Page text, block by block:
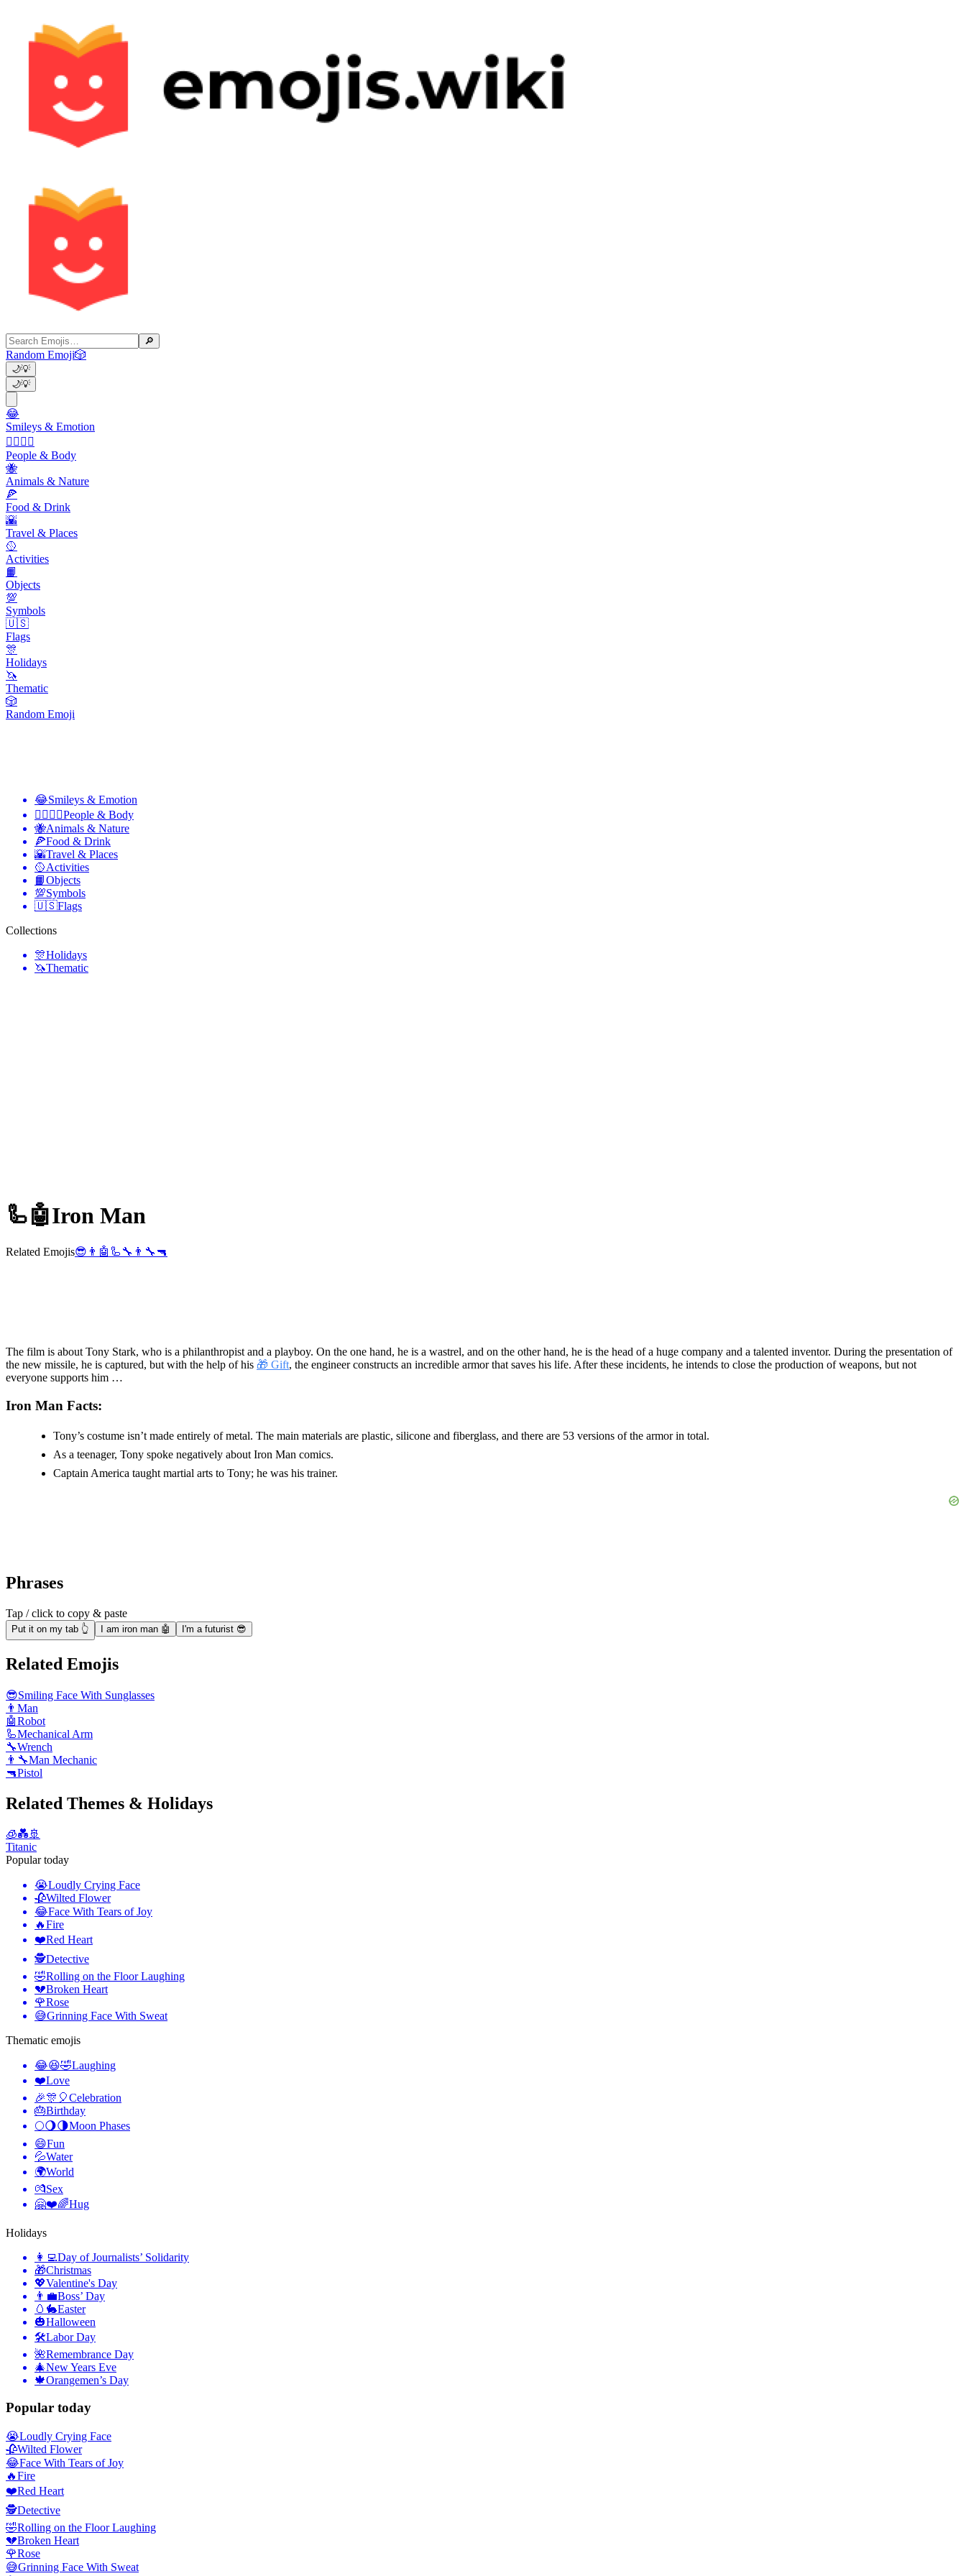
🔎
Random Emoji🎲
🌙💡
🌙💡
😂
Smileys & Emotion
👩‍❤️‍💋‍👨
People & Body
🐝
Animals & Nature
🍕
Food & Drink
🌇
Travel & Places
🥎
Activities
📙
Objects
💯
Symbols
🇺🇸
Flags
🎊
Holidays
🦄
Thematic
🎲
Random Emoji
😂Smileys & Emotion
👩‍❤️‍💋‍👨People & Body
🐝Animals & Nature
🍕Food & Drink
🌇Travel & Places
🥎Activities
📙Objects
💯Symbols
🇺🇸Flags
Collections
🎊Holidays
🦄Thematic
🦾🤖Iron Man
Related Emojis😎 👨 🤖 🦾 🔧 👨‍🔧 🔫
The film is about Tony Stark, who is a philanthropist and a playboy. On the one hand, he is a wastrel, and on the other hand, he is the head of a huge company and a talented inventor. During the presentation of
the new missile, he is captured, but with the help of his 🎁 Gift, the engineer constructs an incredible armor that saves his life. After these incidents, he intends to close the production of weapons, but not
everyone supports him …
Iron Man Facts:
Tony’s costume isn’t made entirely of metal. The main materials are plastic, silicone and fiberglass, and there are 53 versions of the armor in total.
As a teenager, Tony spoke negatively about Iron Man comics.
Captain America taught martial arts to Tony; he was his trainer.
Phrases
Tap / click to copy & paste
Put it on my tab 👆 I am iron man 🤖 I'm a futurist 😎
Related Emojis
😎Smiling Face With Sunglasses
👨 Man
🤖Robot
🦾Mechanical Arm
🔧Wrench
👨‍🔧Man Mechanic
🔫Pistol
Related Themes & Holidays
🧊💑🚢
Titanic
Popular today
😭Loudly Crying Face
🥀Wilted Flower
😂Face With Tears of Joy
🔥Fire
❤️Red Heart
🕵️Detective
🤣Rolling on the Floor Laughing
💔Broken Heart
🌹Rose
😅Grinning Face With Sweat
Thematic emojis
😂😆🤣Laughing
❤️Love
🎉🎊🎈Celebration
🎂Birthday
🌕🌖🌗Moon Phases
😄Fun
💦Water
🌍World
💏Sex
🤗❤️🌈Hug
Holidays
👩‍💻Day of Journalists’ Solidarity
🎁Christmas
💖Valentine's Day
👨‍💼Boss’ Day
🥚🐇Easter
🎃Halloween
🛠Labor Day
🌺Remembrance Day
🎄New Years Eve
🍁Orangemen’s Day
Popular today
😭Loudly Crying Face
🥀Wilted Flower
😂Face With Tears of Joy
🔥Fire
❤️Red Heart
🕵️Detective
🤣Rolling on the Floor Laughing
💔Broken Heart
🌹Rose
😅Grinning Face With Sweat